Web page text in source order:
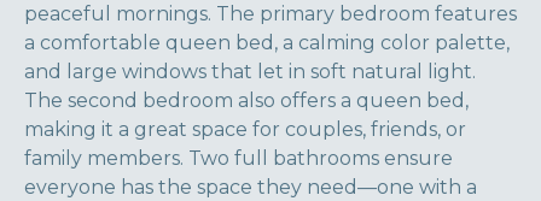
peaceful mornings. The primary bedroom features
a comfortable queen bed, a calming color palette,
and large windows that let in soft natural light.
The second bedroom also offers a queen bed,
making it a great space for couples, friends, or
family members. Two full bathrooms ensure
everyone has the space they need—one with a